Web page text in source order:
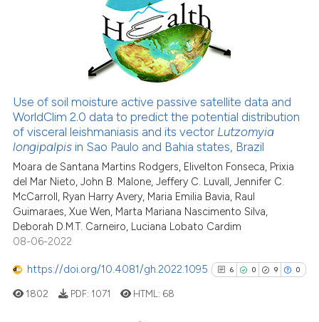
indicating in which section the
citation was made.
1
0
Contrasting
See how this article has been
cited atscite.ai
Scite shows how a scientific
has been cited by providing the
context of the citation, a
classification describing
the cited claim, and a label
indicating in which section the
Use of soil moisture active passive satellite data and
WorldClim 2.0 data to predict the potential distribution
of visceral leishmaniasis and its vector Lutzomyia
longipalpis in Sao Paulo and Bahia states, Brazil
Moara de Santana Martins Rodgers, Elivelton Fonseca, Prixia
del Mar Nieto, John B. Malone, Jeffery C. Luvall, Jennifer C.
McCarroll, Ryan Harry Avery, Maria Emilia Bavia, Raul
Guimaraes, Xue Wen, Marta Mariana Nascimento Silva,
Deborah D.M.T. Carneiro, Luciana Lobato Cardim
08-06-2022
https://doi.org/10.4081/gh.2022.1095 6 0 9 0
1802 PDF: 1071 HTML: 68